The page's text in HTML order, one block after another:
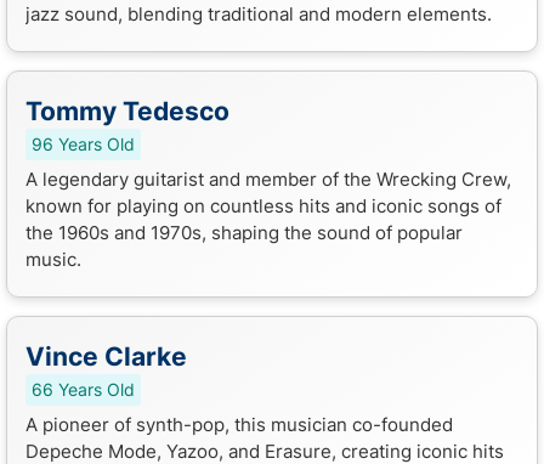
jazz sound, blending traditional and modern elements.
Tommy Tedesco
96 Years Old
A legendary guitarist and member of the Wrecking Crew,
known for playing on countless hits and iconic songs of
the 1960s and 1970s, shaping the sound of popular
music.
Vince Clarke
66 Years Old
A pioneer of synth-pop, this musician co-founded
Depeche Mode, Yazoo, and Erasure, creating iconic hits